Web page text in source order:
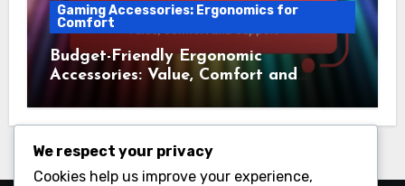
Gaming Accessories: Ergonomics for
Comfort
Budget-Friendly Ergonomic
Accessories: Value, Comfort and
We respect your privacy
Cookies help us improve your experience,